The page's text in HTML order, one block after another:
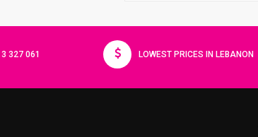
3 327 061 LOWEST PRICES IN LEBANON